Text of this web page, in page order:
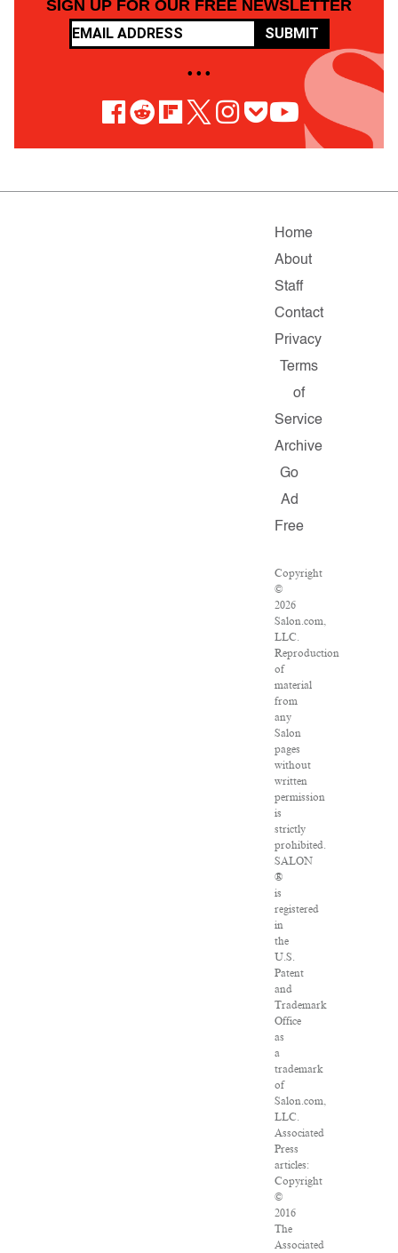
SIGN UP FOR OUR FREE NEWSLETTER
SUBMIT
• • •
Home
About
Staff
Contact
Privacy
Terms
of
Service
Archive
Go
Ad
Free
Copyright
©
2026
Salon.com,
LLC.
Reproduction
of
material
from
any
Salon
pages
without
written
permission
is
strictly
prohibited.
SALON
®
is
registered
in
the
U.S.
Patent
and
Trademark
Office
as
a
trademark
of
Salon.com,
LLC.
Associated
Press
articles:
Copyright
©
2016
The
Associated